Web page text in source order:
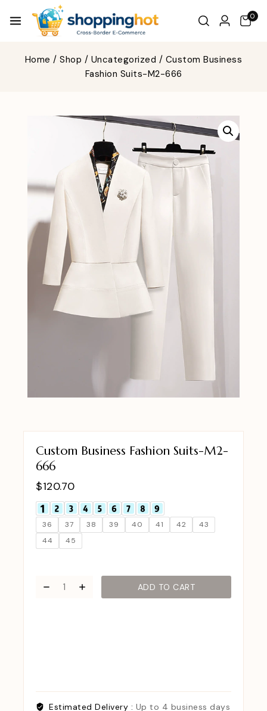
0
Home / Shop / Uncategorized / Custom Business
Fashion Suits-M2-666
Custom Business Fashion Suits-M2-
666
$120.70
36 37 38 39 40 41 42
43
44
45
ADD TO CART
Estimated Delivery : Up to 4 business days